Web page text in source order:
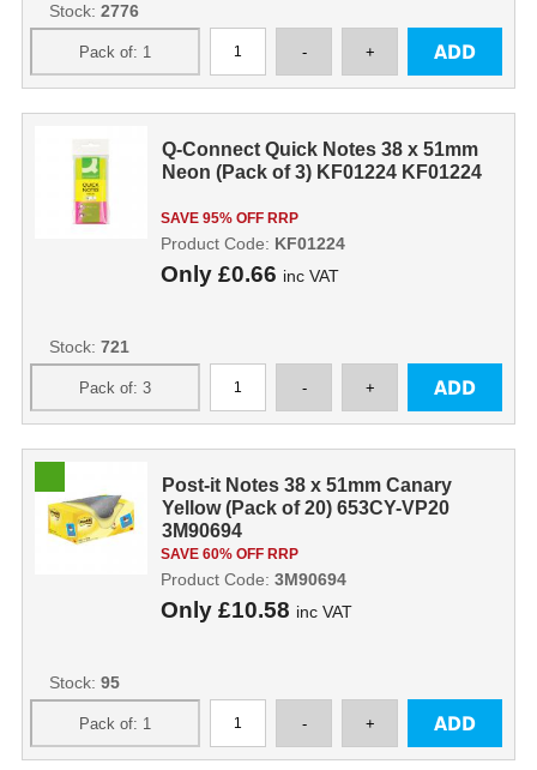
Stock: 2776
Q-Connect Quick Notes 38 x 51mm
Neon (Pack of 3) KF01224 KF01224
SAVE 95% OFF RRP
Only £0.66 inc VAT
Product Code: KF01224
Stock: 721
Post-it Notes 38 x 51mm Canary
Yellow (Pack of 20) 653CY-VP20
3M90694
SAVE 60% OFF RRP
Only £10.58 inc VAT
Product Code: 3M90694
Stock: 95